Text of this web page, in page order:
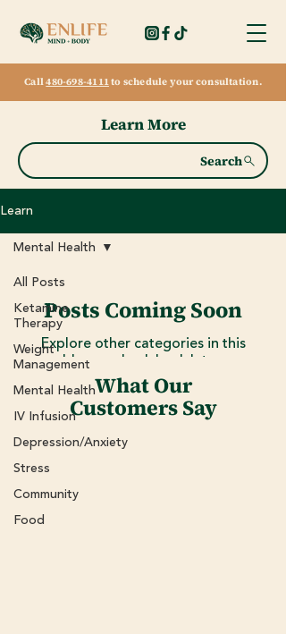
Call480-698-4111to schedule your consultation.
Learn More
Search
Learn
All Posts
Ketamine
Therapy
Weight
Management
Mental Health
IV Infusion
Depression/Anxiety
Stress
Community
Food
Mental Health
Posts Coming Soon
Explore other categories in this
blog or check back later.
What Our
Customers Say